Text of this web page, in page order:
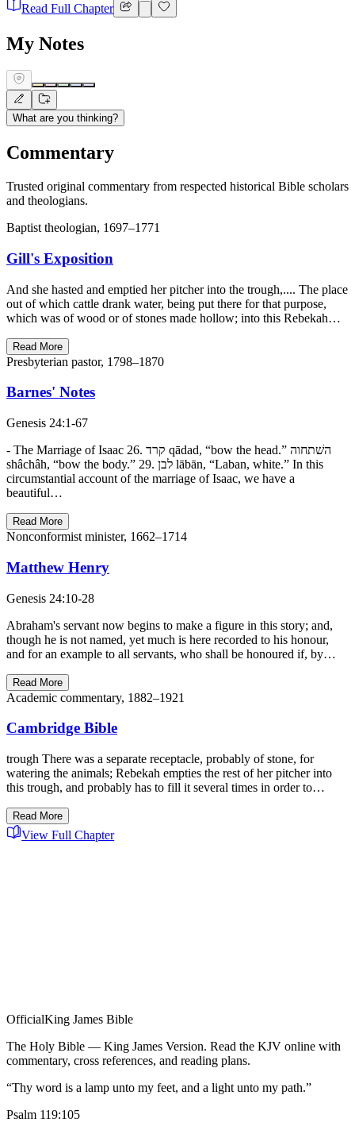
Read Full Chapter
My Notes
What are you thinking?
Commentary
Trusted original commentary from respected historical Bible scholars
and theologians.
Baptist theologian, 1697–1771
Gill's Exposition
And she hasted and emptied her pitcher into the trough,.... The place
out of which cattle drank water, being put there for that purpose,
which was of wood or of stones made hollow; into this Rebekah…
Read More
Presbyterian pastor, 1798–1870
Barnes' Notes
Genesis 24:1-67
- The Marriage of Isaac 26. קרד qādad, “bow the head.” השׁתחוה
shâchâh, “bow the body.” 29. לבן lābān, “Laban, white.” In this
circumstantial account of the marriage of Isaac, we have a
beautiful…
Read More
Nonconformist minister, 1662–1714
Matthew Henry
Genesis 24:10-28
Abraham's servant now begins to make a figure in this story; and,
though he is not named, yet much is here recorded to his honour,
and for an example to all servants, who shall be honoured if, by…
Read More
Academic commentary, 1882–1921
Cambridge Bible
trough There was a separate receptacle, probably of stone, for
watering the animals; Rebekah empties the rest of her pitcher into
this trough, and probably has to fill it several times in order to…
Read More
View Full Chapter
OfficialKing James Bible
The Holy Bible — King James Version. Read the KJV online with
commentary, cross references, and reading plans.
“Thy word is a lamp unto my feet, and a light unto my path.”
Psalm 119:105